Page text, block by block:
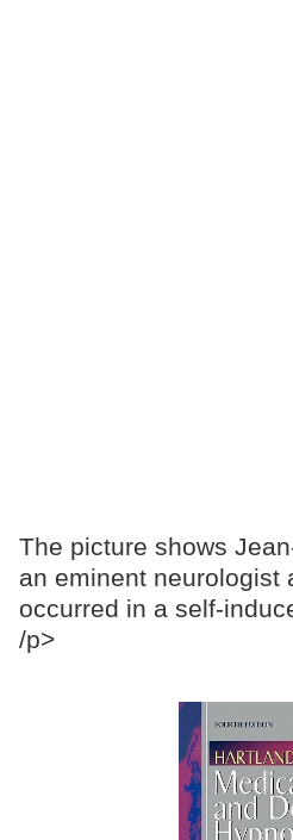
The picture shows
an eminent neurologist
occurred in a self-
/p>